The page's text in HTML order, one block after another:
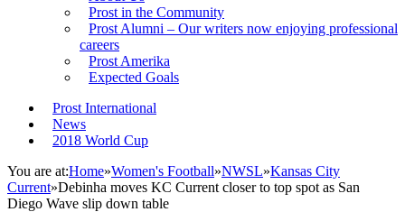
Prost in the Community
Prost Alumni – Our writers now enjoying professional
careers
Prost Amerika
Expected Goals
Prost International
News
2018 World Cup
You are at:Home»Women's Football»NWSL»Kansas City
Current»Debinha moves KC Current closer to top spot as San
Diego Wave slip down table